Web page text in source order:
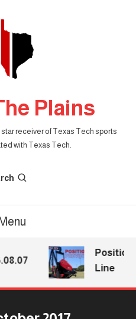
Plains
star receiver of Texas Tech sports
with Texas Tech.
Menu
Position
Line